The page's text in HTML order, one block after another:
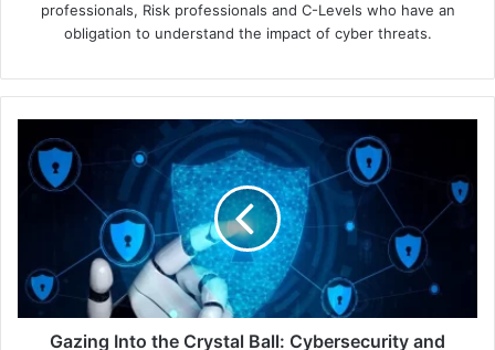
professionals, Risk professionals and C-Levels who have an
obligation to understand the impact of cyber threats.
Into
the
Cybersecurity
and
Digital
Trust
TrendsGazing Into the Crystal Ball: Cybersecurity and